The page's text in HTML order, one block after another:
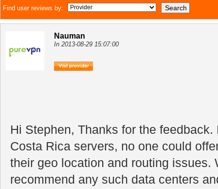
Find user reviews by:
Nauman
In 2013-08-29 15:07:00
Hi Stephen, Thanks for the
Costa Rica servers, no one could
their geo location and routing issues.
recommend any such data centers